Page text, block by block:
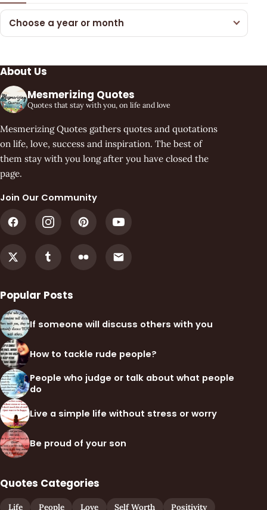
Choose a year or month
About Us
Mesmerizing Quotes
Quotes that stay with you, on life and love
Mesmerizing Quotes gathers quotes and quotations
on life, love, success and inspiration. The best of
them stay with you long after you have closed the
page.
Join Our Community
Popular Posts
If someone will discuss others with you
How to tackle rude people?
People who judge or talk about what people
do
Live a simple life without stress or worry
Be proud of your son
Quotes Categories
Life People Love Self Worth Positivity